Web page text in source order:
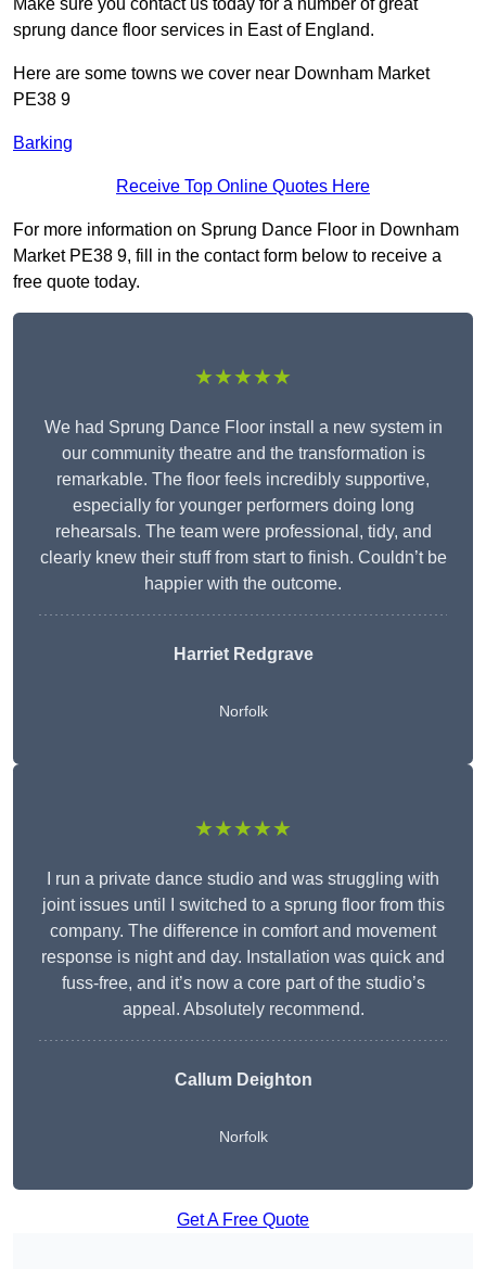
sprung dance floor services in East of England.
Here are some towns we cover near Downham Market
PE38 9
Barking
Receive Top Online Quotes Here
For more information on Sprung Dance Floor in Downham
Market PE38 9, fill in the contact form below to receive a
free quote today.
★★★★★
We had Sprung Dance Floor install a new system in
our community theatre and the transformation is
remarkable. The floor feels incredibly supportive,
especially for younger performers doing long
rehearsals. The team were professional, tidy, and
clearly knew their stuff from start to finish. Couldn’t be
happier with the outcome.
Harriet Redgrave
Norfolk
★★★★★
I run a private dance studio and was struggling with
joint issues until I switched to a sprung floor from this
company. The difference in comfort and movement
response is night and day. Installation was quick and
fuss-free, and it’s now a core part of the studio’s
appeal. Absolutely recommend.
Callum Deighton
Norfolk
Get A Free Quote